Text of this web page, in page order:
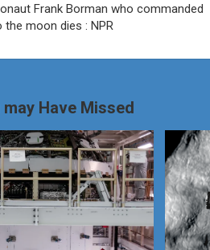
Frank Borman who commanded
the moon dies : NPR
Have Missed